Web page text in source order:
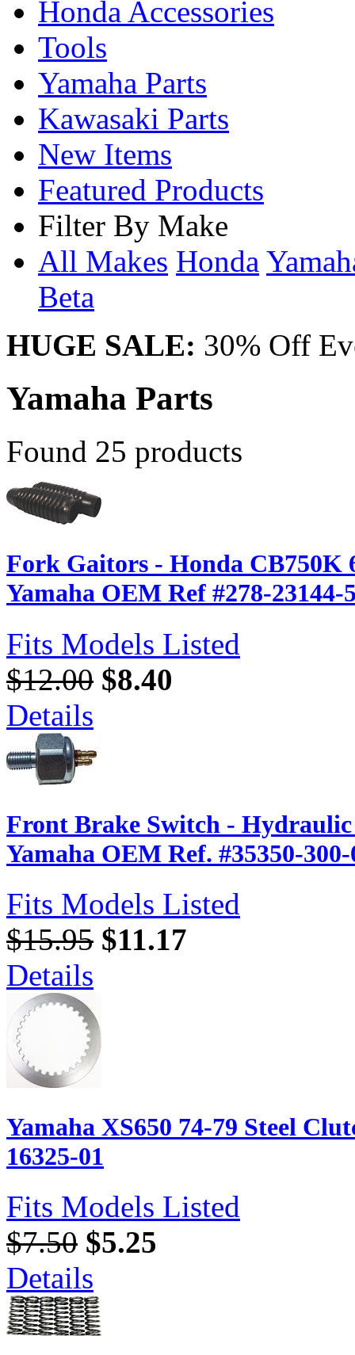
Honda Accessories
Tools
Yamaha Parts
Kawasaki Parts
New Items
Featured Products
Filter By Make
All Makes Honda
Beta
HUGE SALE: 30% Off
Yamaha Parts
Found 25 products
Fork Gaitors - Honda CB750K
Yamaha OEM Ref #278-23144-
Fits Models Listed
$12.00 $8.40
Details
Front Brake Switch -
Yamaha OEM Ref. #35350-300-
Fits Models Listed
$15.95 $11.17
Details
Yamaha XS650 74-79 Steel
16325-01
Fits Models Listed
$7.50 $5.25
Details